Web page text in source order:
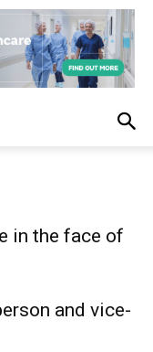
in the face of
and vice-